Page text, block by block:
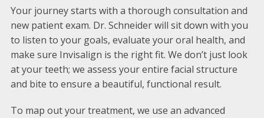
Your journey starts with a thorough consultation and
new patient exam. Dr. Schneider will sit down with you
to listen to your goals, evaluate your oral health, and
make sure Invisalign is the right fit. We don’t just look
at your teeth; we assess your entire facial structure
and bite to ensure a beautiful, functional result.
To map out your treatment, we use an advanced